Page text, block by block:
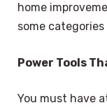
home
some
Power Tools
You must have